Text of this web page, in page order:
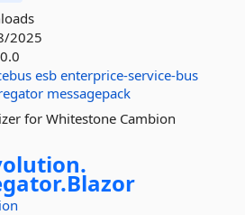
2025
esb enterprice-service-bus
messagepack
for Whitestone Cambion
Blazor